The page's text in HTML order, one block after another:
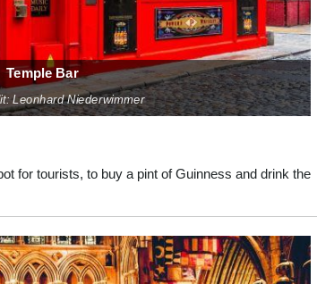
Temple Bar
Leonhard Niederwimmer
for tourists, to buy a pint of Guinness and drink the